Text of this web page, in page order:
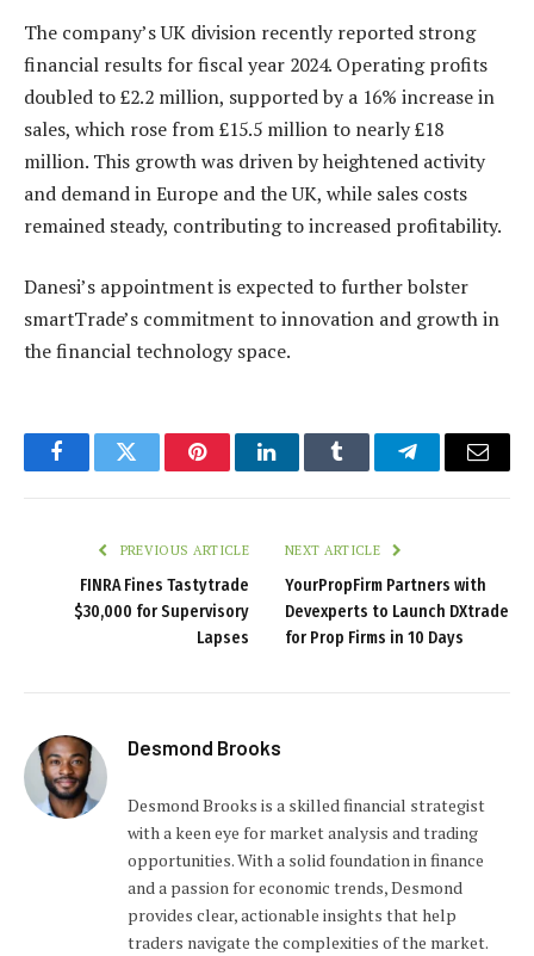
The company’s UK division recently reported strong
financial results for fiscal year 2024. Operating profits
doubled to £2.2 million, supported by a 16% increase in
sales, which rose from £15.5 million to nearly £18
million. This growth was driven by heightened activity
and demand in Europe and the UK, while sales costs
remained steady, contributing to increased profitability.
Danesi’s appointment is expected to further bolster
smartTrade’s commitment to innovation and growth in
the financial technology space.
FacebookTwitter PinterestLinkedInTumblr TelegramEmail
PREVIOUS ARTICLE
FINRA Fines Tastytrade
$30,000 for Supervisory
Lapses
NEXT ARTICLE
YourPropFirm Partners with
Devexperts to Launch DXtrade
for Prop Firms in 10 Days
Desmond Brooks
Desmond Brooks is a skilled financial strategist
with a keen eye for market analysis and trading
opportunities. With a solid foundation in finance
and a passion for economic trends, Desmond
provides clear, actionable insights that help
traders navigate the complexities of the market.